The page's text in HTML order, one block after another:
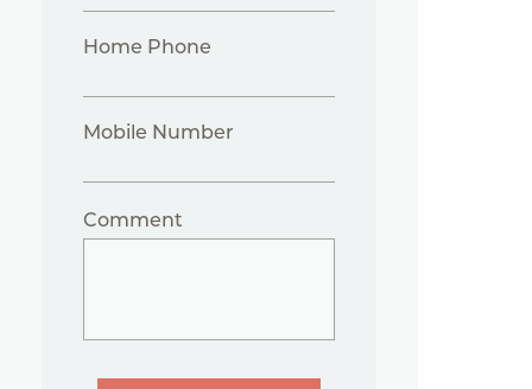
Home Phone
Mobile Number
Comment